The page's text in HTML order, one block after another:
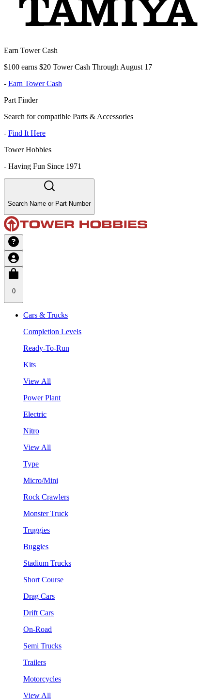
Earn Tower Cash
$100 earns $20 Tower Cash Through August 17
- Earn Tower Cash
Part Finder
Search for compatible Parts & Accessories
- Find It Here
Tower Hobbies
- Having Fun Since 1971
Search Name or Part Number
0
Cars & Trucks
Completion Levels
Ready-To-Run
Kits
View All
Power Plant
Electric
Nitro
View All
Type
Micro/Mini
Rock Crawlers
Monster Truck
Truggies
Buggies
Stadium Trucks
Short Course
Drag Cars
Drift Cars
On-Road
Semi Trucks
Trailers
Motorcycles
View All